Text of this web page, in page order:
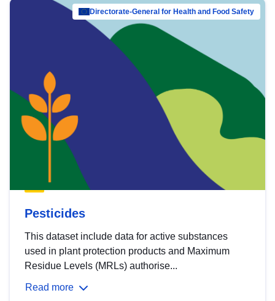
Directorate-General for Health and Food Safety
Pesticides
This dataset include data for active substances
used in plant protection products and Maximum
Residue Levels (MRLs) authorise...
Read more